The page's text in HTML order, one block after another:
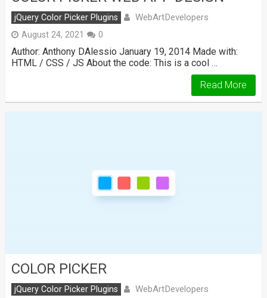
jQuery Color Picker Plugins WebArtDevelopers
August 24, 2021 0
Author: Anthony DAlessio January 19, 2014 Made with:
HTML / CSS / JS About the code: This is a cool …
Read More
COLOR PICKER
jQuery Color Picker Plugins WebArtDevelopers